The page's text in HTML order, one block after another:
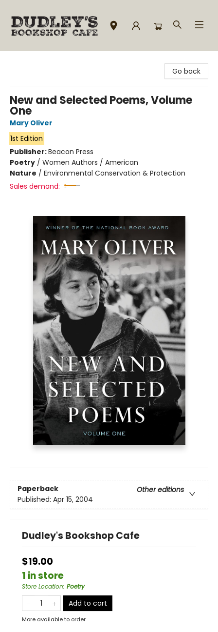
Go back
New and Selected Poems, Volume
One
Mary Oliver
1st Edition
Publisher:Beacon Press
Poetry / Women Authors / American
Nature / Environmental Conservation & Protection
Sales demand:
Paperback
Other editions
Published: Apr 15, 2004
Dudley's Bookshop Cafe
$19.00
1 in store
Store Location: Poetry
Add to cart
More available to order